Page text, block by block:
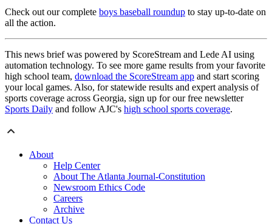
Check out our complete boys baseball roundup to stay up-to-date on
all the action.
This news brief was powered by ScoreStream and Lede AI using
automation technology. To see more game results from your favorite
high school team, download the ScoreStream app and start scoring
your local games. Also, for statewide results and expert analysis of
sports coverage across Georgia, sign up for our free newsletter
Sports Daily and follow AJC's high school sports coverage.
About
Help Center
About The Atlanta Journal-Constitution
Newsroom Ethics Code
Careers
Archive
Contact Us